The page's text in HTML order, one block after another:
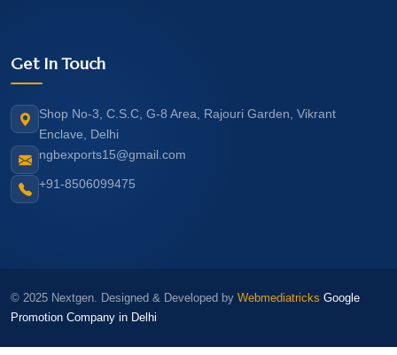
Get In Touch
Shop No-3, C.S.C, G-8 Area, Rajouri Garden, Vikrant
Enclave, Delhi
ngbexports15@gmail.com
+91-8506099475
© 2025 Nextgen. Designed & Developed by Webmediatricks Google
Promotion Company in Delhi